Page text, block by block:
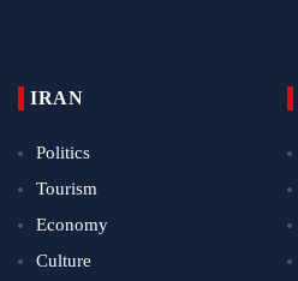
IRAN
Politics
Tourism
Economy
Culture